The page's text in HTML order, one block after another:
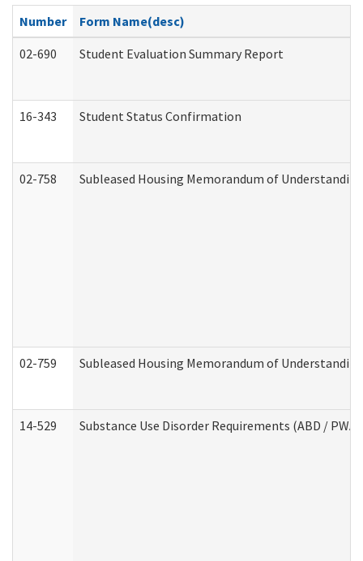
Number
Form Name(desc)
02-690
Student Evaluation Summary Report
16-343 Student Status Confirmation
02-758 Subleased Housing Memorandum of
02-759 Subleased Housing Memorandum of
14-529 Substance Use Disorder Requirements (ABD / PWA)